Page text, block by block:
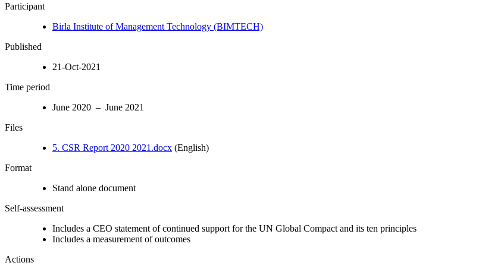
Participant
Birla Institute of Management Technology (BIMTECH)
Published
21-Oct-2021
Time period
June 2020 – June 2021
Files
5. CSR Report 2020 2021.docx (English)
Format
Stand alone document
Self-assessment
Includes a CEO statement of continued support for the UN Global Compact and its ten principles
Includes a measurement of outcomes
Actions